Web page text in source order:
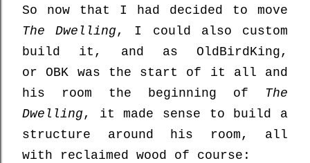
So now that I had decided to move
The Dwelling, I could also custom
build it, and as OldBirdKing,
or OBK was the start of it all and
his room the beginning of The
Dwelling, it made sense to build a
structure around his room, all
with reclaimed wood of course: